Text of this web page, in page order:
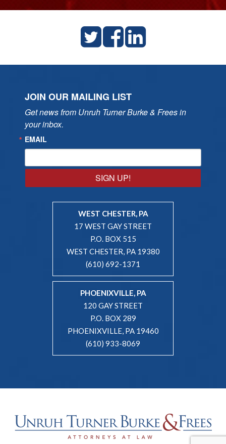
JOIN OUR MAILING LIST
Get news from Unruh Turner Burke & Frees in
your inbox.
EMAIL
SIGN UP!
WEST CHESTER, PA
17 WEST GAY STREET
P.O. BOX 515
WEST CHESTER, PA 19380
(610) 692-1371
PHOENIXVILLE, PA
120 GAY STREET
P.O. BOX 289
PHOENIXVILLE, PA 19460
(610) 933-8069